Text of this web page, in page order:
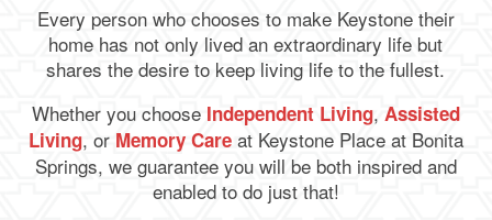
Every person who chooses to make Keystone their
home has not only lived an extraordinary life but
shares the desire to keep living life to the fullest.
Whether you choose Independent Living, Assisted
Living, or Memory Careat Keystone Place at Bonita
Springs, we guarantee you will be both inspired and
enabled to do just that!